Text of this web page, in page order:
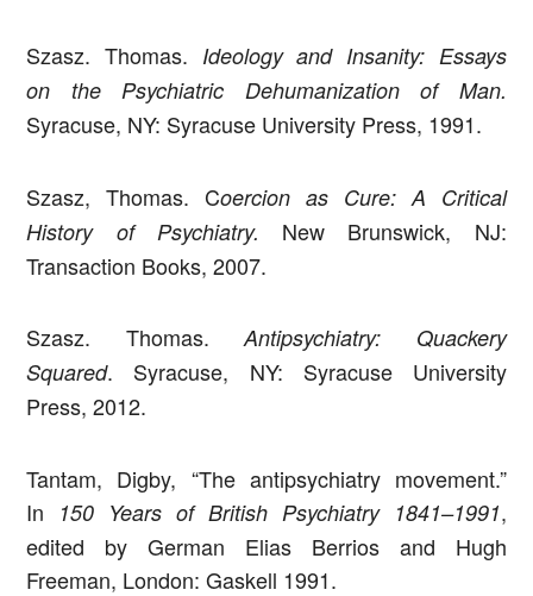
Szasz. Thomas. Ideology and Insanity: Essays
on the Psychiatric Dehumanization of Man.
Syracuse, NY: Syracuse University Press, 1991.
Szasz, Thomas. Coercion as Cure: A Critical
History of Psychiatry. New Brunswick, NJ:
Transaction Books, 2007.
Szasz. Thomas.Antipsychiatry: Quackery
Squared. Syracuse, NY: Syracuse University
Press, 2012.
Tantam, Digby, “The antipsychiatry movement.”
In
150 Years of British Psychiatry 1841–1991,
edited by German Elias Berrios and Hugh
Freeman, London: Gaskell 1991.